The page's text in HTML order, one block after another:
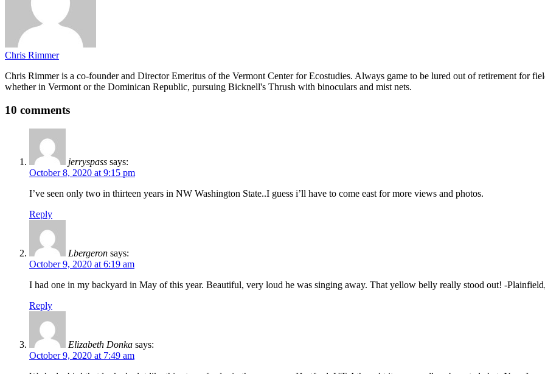
Chris Rimmer
Chris Rimmer is a co-founder and Director Emeritus of the Vermont Center for Ecostudies. Always game to be lured out of retirement for
whether in Vermont or the Dominican Republic, pursuing Bicknell's Thrush with binoculars and mist nets.
10 comments
jerryspass says:
October 8, 2020 at 9:15 pm
I’ve seen only two in thirteen years in NW Washington State..I guess i’ll have to come east for more views and photos.
Reply
Lbergeron says:
October 9, 2020 at 6:19 am
I had one in my backyard in May of this year. Beautiful, very loud he was singing away. That yellow belly really stood out! -
Reply
Elizabeth Donka says:
October 9, 2020 at 7:49 am